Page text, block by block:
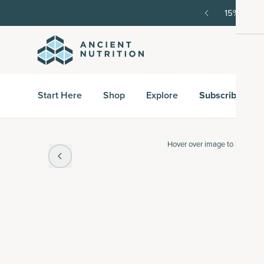
15% off
Start Here Shop Explore Subscribe &
Hover over image to zoom